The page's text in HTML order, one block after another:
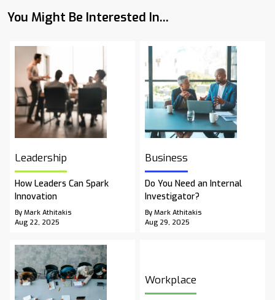
You Might Be Interested In...
Leadership
How Leaders Can Spark
Innovation
By Mark Athitakis
Aug 22, 2025
Business
Do You Need an Internal
Investigator?
By Mark Athitakis
Aug 29, 2025
Workplace